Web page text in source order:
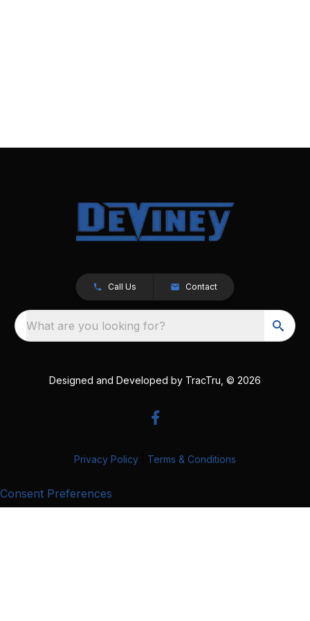
Call Us Contact
What are you looking for?
Designed and Developed by TracTru , © 2026
Privacy Policy Terms & Conditions
Consent Preferences